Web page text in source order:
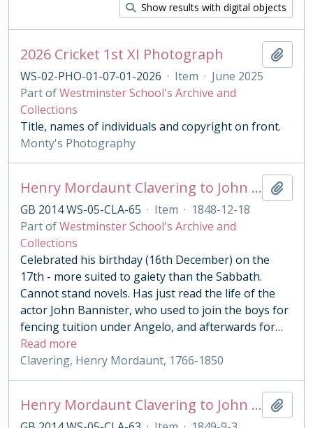
Show results with digital objects
2026 Cricket 1st XI Photograph
WS-02-PHO-01-07-01-2026 · Item · June 2025
Part ofWestminster School's Archive and
Collections
Title, names of individuals and copyright on front.
Monty's Photography
Henry Mordaunt Clavering to John Benn
GB 2014 WS-05-CLA-65 · Item · 1848-12-18
Part ofWestminster School's Archive and
Collections
Celebrated his birthday (16th December) on the
17th - more suited to gaiety than the Sabbath.
Cannot stand novels. Has just read the life of the
actor John Bannister, who used to join the boys for
fencing tuition under Angelo, and afterwards for…
Read more
Clavering, Henry Mordaunt, 1766-1850
Henry Mordaunt Clavering to John Benn